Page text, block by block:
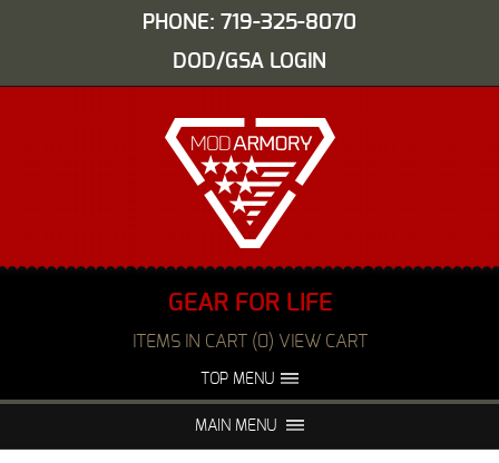
PHONE: 719-325-8070
DOD/GSA LOGIN
GEAR FOR LIFE
ITEMS IN CART (0) VIEW CART
TOP MENU
FAQS NIGHT VISION REPAIR
MAIN MENU